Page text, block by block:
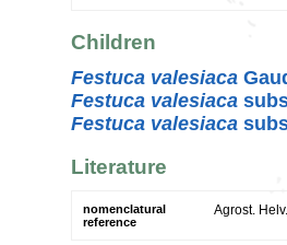
Children
Festuca valesiaca
Festuca valesiaca
Festuca valesiaca
Literature
nomenclatural
reference
Agrost.